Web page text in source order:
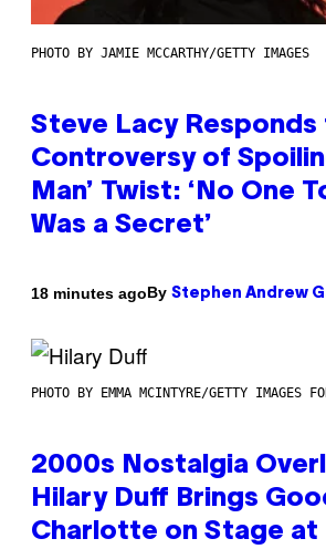
PHOTO BY JAMIE MCCARTHY/GETTY IMAGES
Steve Lacy Responds
Controversy of
Man’ Twist: ‘No One
Was a Secret’
18 minutes agoBy Stephen Andrew
PHOTO BY EMMA MCINTYRE/GETTY IMAGES
2000s Nostalgia
Hilary Duff Brings
Charlotte on Stage at